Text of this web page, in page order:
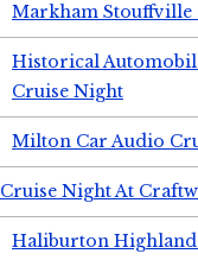
Markham Stouffville
Historical
Cruise Night
Milton Car Audio
Cruise Night At
Haliburton